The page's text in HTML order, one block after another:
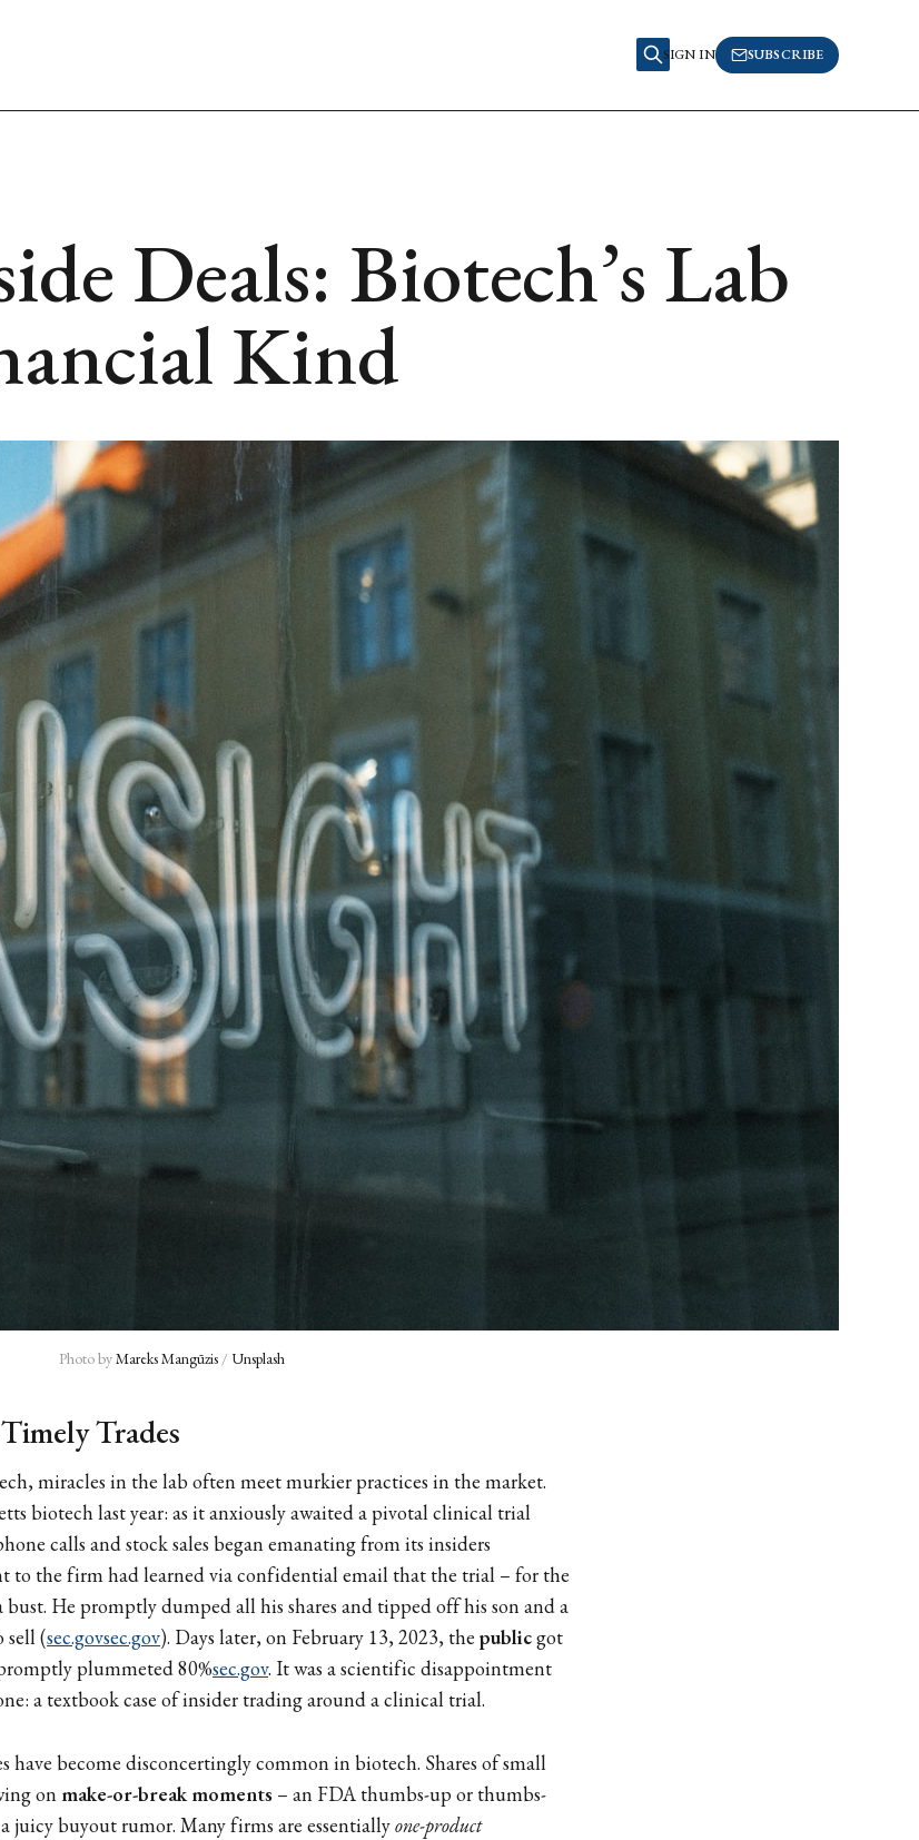
SIGN IN SUBSCRIBE
Deals: Biotech’s Lab
Kind
Photo by Mareks Mangūzis / Unsplash
Trades
miracles in the lab often meet murkier practices in the market.
biotech last year: as it anxiously awaited a pivotal clinical trial
calls and stock sales began emanating from its insiders
to the firm had learned via confidential email that the trial – for the
bust. He promptly dumped all his shares and tipped off his son and a
sell (sec.govsec.gov). Days later, on February 13, 2023, the publicgot
plummeted 80%sec.gov. It was a scientific disappointment
a textbook case of insider trading around a clinical trial.
have become disconcertingly common in biotech. Shares of small
on make-or-break moments – an FDA thumbs-up or thumbs-
juicy buyout rumor. Many firms are essentiallyone-product